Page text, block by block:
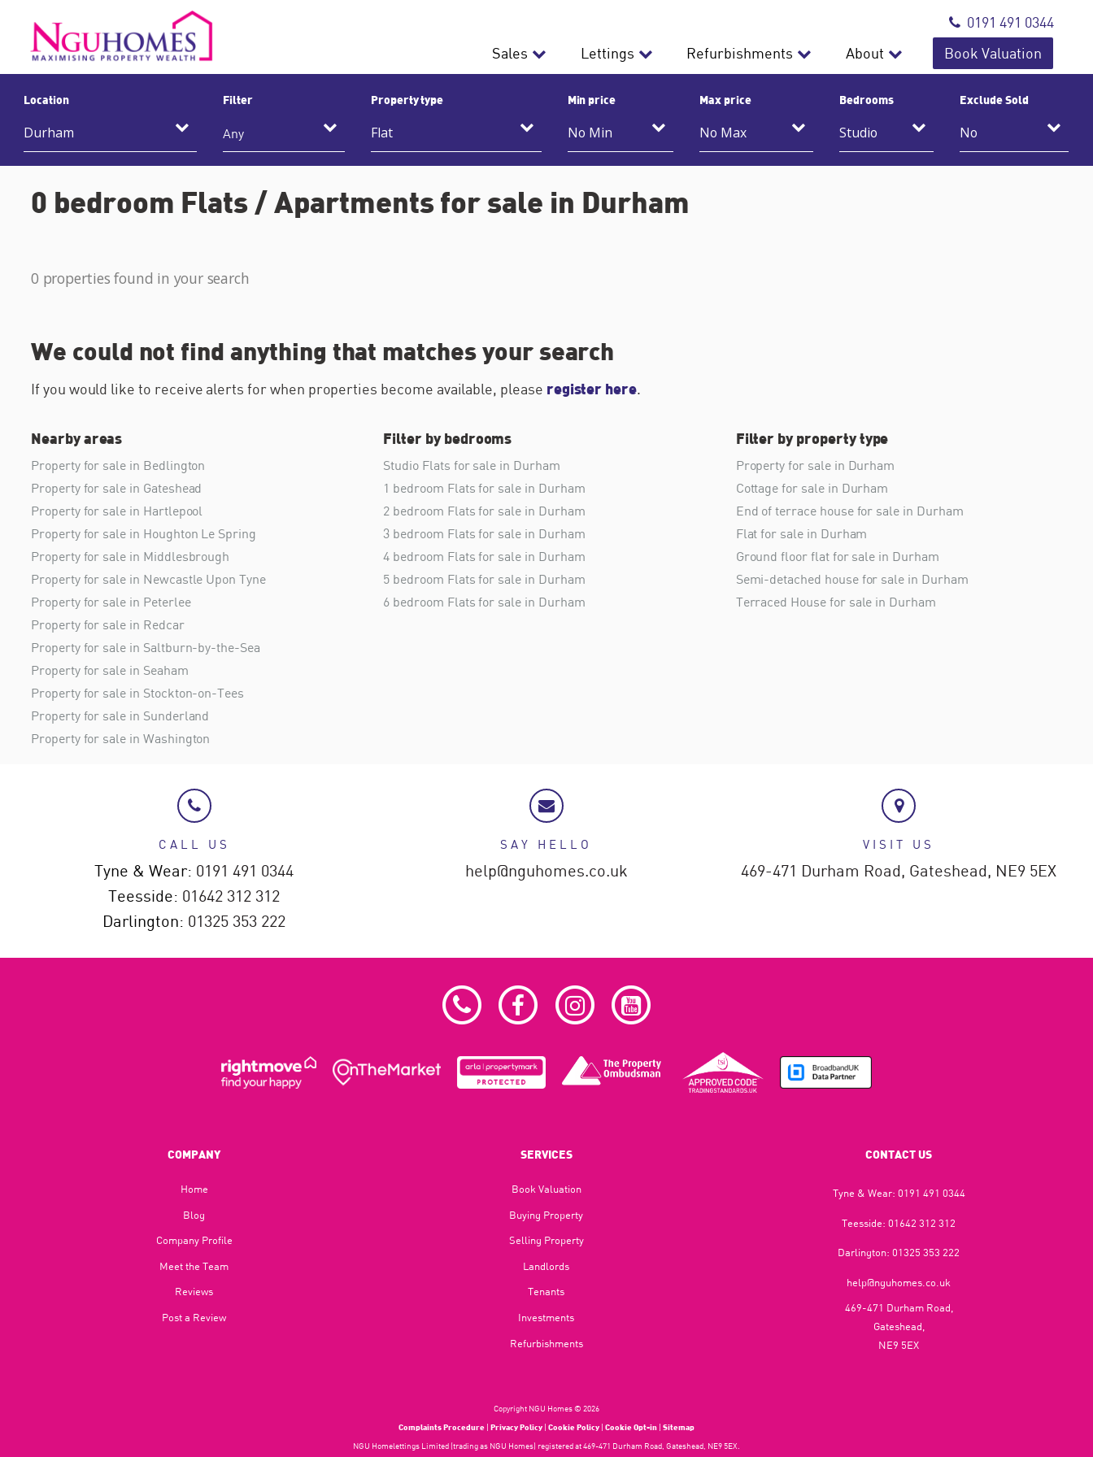
0191 491 0344
Sales
Lettings Refurbishments About Book Valuation
Location Filter
Any
Property type Min price Max price Bedrooms Exclude Sold
0 bedroom Flats / Apartments for sale in Durham
0 properties found in your search
We could not find anything that matches your search
If you would like to receive alerts for when properties become available, please register here.
Nearby areas
Property for sale in Bedlington
Property for sale in Gateshead
Property for sale in Hartlepool
Property for sale in Houghton Le Spring
Property for sale in Middlesbrough
Property for sale in Newcastle Upon Tyne
Property for sale in Peterlee
Property for sale in Redcar
Property for sale in Saltburn-by-the-Sea
Property for sale in Seaham
Property for sale in Stockton-on-Tees
Property for sale in Sunderland
Property for sale in Washington
Filter by bedrooms
Studio Flats for sale in Durham
1 bedroom Flats for sale in Durham
2 bedroom Flats for sale in Durham
3 bedroom Flats for sale in Durham
4 bedroom Flats for sale in Durham
5 bedroom Flats for sale in Durham
6 bedroom Flats for sale in Durham
Filter by property type
Property for sale in Durham
Cottage for sale in Durham
End of terrace house for sale in Durham
Flat for sale in Durham
Ground floor flat for sale in Durham
Semi-detached house for sale in Durham
Terraced House for sale in Durham
CALL US
Tyne & Wear: 0191 491 0344
Teesside: 01642 312 312
Darlington: 01325 353 222
SAY HELLO
help@nguhomes.co.uk
VISIT US
469-471 Durham Road, Gateshead, NE9 5EX
COMPANY
Home
Blog​
Company Profile
Meet the Team
Reviews
Post a Review
SERVICES
Book Valuation
Buying Property
Selling Property
Landlords
Tenants
Investments
Refurbishments
CONTACT US
Tyne & Wear: 0191 491 0344
Teesside:01642 312 312
Darlington:01325 353 222
help@nguhomes.co.uk
469-471 Durham Road,
Gateshead,
NE9 5EX
Copyright NGU Homes © 2026
Complaints Procedure | Privacy Policy | Cookie Policy | Cookie Opt-in | Sitemap
NGU Homelettings Limited (trading as NGU Homes) registered at 469-471 Durham Road, Gateshead, NE9 5EX.